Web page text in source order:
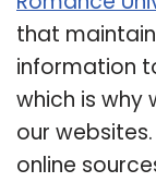
that
information
which is why
our
online